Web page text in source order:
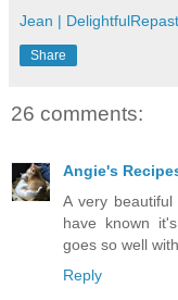
Jean |
Share
26 comments:
Angie's
A very
have known
goes so well
Reply